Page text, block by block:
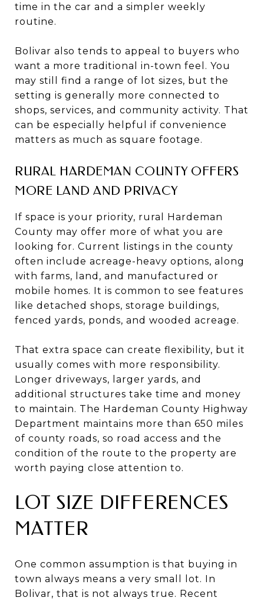
time in the car and a simpler weekly
routine.
Bolivar also tends to appeal to buyers who
want a more traditional in-town feel. You
may still find a range of lot sizes, but the
setting is generally more connected to
shops, services, and community activity. That
can be especially helpful if convenience
matters as much as square footage.
RURAL HARDEMAN COUNTY OFFERS
MORE LAND AND PRIVACY
If space is your priority, rural Hardeman
County may offer more of what you are
looking for. Current listings in the county
often include acreage-heavy options, along
with farms, land, and manufactured or
mobile homes. It is common to see features
like detached shops, storage buildings,
fenced yards, ponds, and wooded acreage.
That extra space can create flexibility, but it
usually comes with more responsibility.
Longer driveways, larger yards, and
additional structures take time and money
to maintain. The Hardeman County Highway
Department maintains more than 650 miles
of county roads, so road access and the
condition of the route to the property are
worth paying close attention to.
LOT SIZE DIFFERENCES
MATTER
One common assumption is that buying in
town always means a very small lot. In
Bolivar, that is not always true. Recent